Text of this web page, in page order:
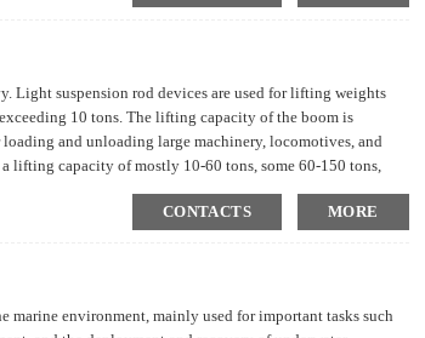
Light suspension rod devices are used for lifting weights
10 tons. The lifting capacity of the boom is
and unloading large machinery, locomotives, and
lifting capacity of mostly 10-60 tons, some 60-150 tons,
rods in each cargo hold; Giant dry cargo ships often have
CONTACTS MORE
marine environment, mainly used for important tasks such